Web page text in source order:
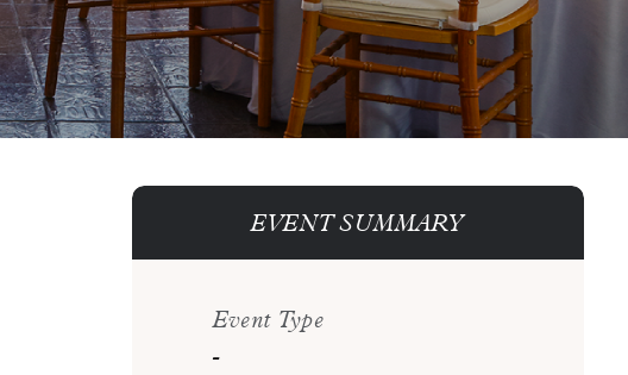
EVENT SUMMARY
Event Type
-